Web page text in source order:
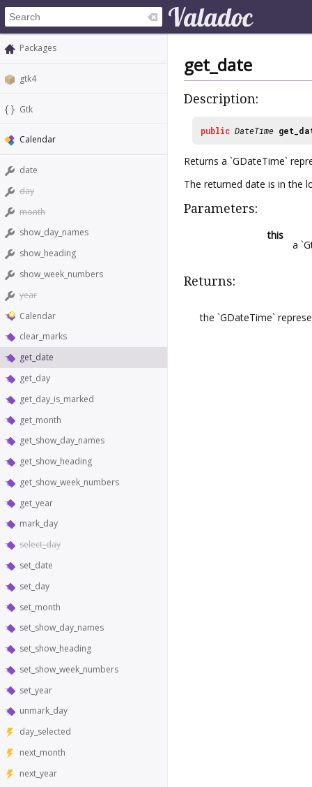
Packages
gtk4
Gtk
Calendar
date
day
month
show_day_names
show_heading
show_week_numbers
year
Calendar
clear_marks
get_date
get_day
get_day_is_marked
get_month
get_show_day_names
get_show_heading
get_show_week_numbers
get_year
mark_day
select_day
set_date
set_day
set_month
set_show_day_names
set_show_heading
set_show_week_numbers
set_year
unmark_day
day_selected
next_month
next_year
get_date
Description:
public DateTime
Returns a `GDateTime`
The returned date is in the
Parameters:
this
a
Returns:
the `GDateTime`